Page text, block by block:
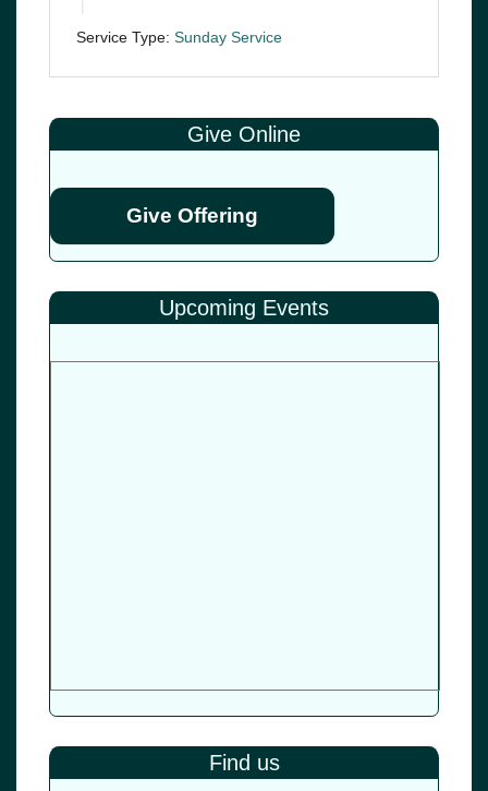
Service Type: Sunday Service
Give Online
Give Offering
Upcoming Events
Find us